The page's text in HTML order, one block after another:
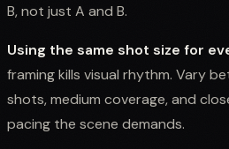
B, not just A and B.
Using the same shot size for
framing kills visual rhythm. Vary
shots, medium coverage, and
pacing the scene demands.